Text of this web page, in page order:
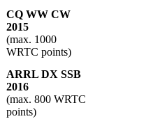
CQ WW CW
2015
(max. 1000
WRTC points)
ARRL DX SSB
2016
(max. 800 WRTC
points)